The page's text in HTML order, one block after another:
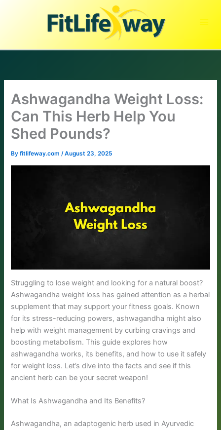
Ashwagandha Weight Loss:
Can This Herb Help You
Shed Pounds?
Byfitlifeway.com/August 23, 2025
Struggling to lose weight and looking for a natural boost?
Ashwagandha weight loss has gained attention as a herbal
supplement that may support your fitness goals. Known
for its stress-reducing powers, ashwagandha might also
help with weight management by curbing cravings and
boosting metabolism. This guide explores how
ashwagandha works, its benefits, and how to use it safely
for weight loss. Let’s dive into the facts and see if this
ancient herb can be your secret weapon!
What Is Ashwagandha and Its Benefits?
Ashwagandha, an adaptogenic herb used in Ayurvedic